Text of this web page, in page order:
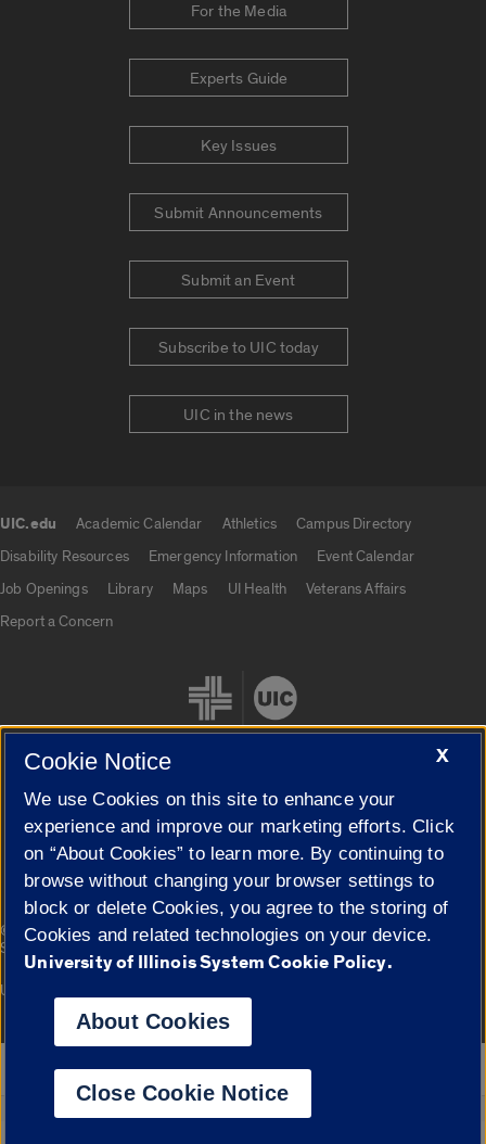
For the Media
Experts Guide
Key Issues
Submit Announcements
Submit an Event
Subscribe to UIC today
UIC in the news
UIC.edu Academic Calendar Athletics
Campus Directory
Disability Resources
Emergency Information
Event Calendar
Job Openings
Library Maps UI Health
Veterans Affairs
Report a Concern
Cookie Settings
© 2026 The Board of Trustees of the University of Illinois|
Privacy
Statement
Campuses
University of Illinois System
Google Translate
X
Cookie Notice
We use Cookies on this site to enhance your
experience and improve our marketing efforts. Click
on “About Cookies” to learn more. By continuing to
browse without changing your browser settings to
block or delete Cookies, you agree to the storing of
Cookies and related technologies on your device.
University of Illinois System Cookie Policy.
About Cookies
Close Cookie Notice